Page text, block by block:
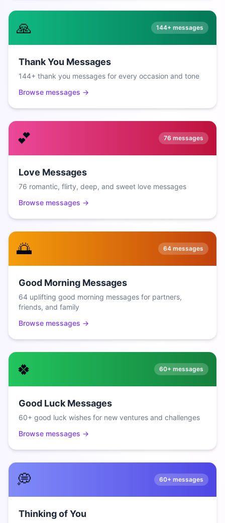
🙏 144+ messages
Thank You Messages
144+ thank you messages for every occasion and tone
Browse messages →
💕 76 messages
Love Messages
76 romantic, flirty, deep, and sweet love messages
Browse messages →
🌅 64 messages
Good Morning Messages
64 uplifting good morning messages for partners,
friends, and family
Browse messages →
🍀 60+ messages
Good Luck Messages
60+ good luck wishes for new ventures and challenges
Browse messages →
💭 60+ messages
Thinking of You